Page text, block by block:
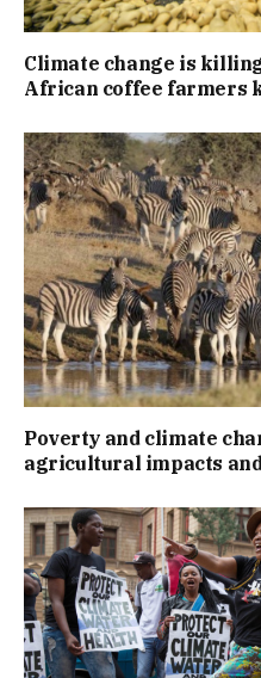
Climate change is
African coffee farmers
Poverty and climate
agricultural impacts